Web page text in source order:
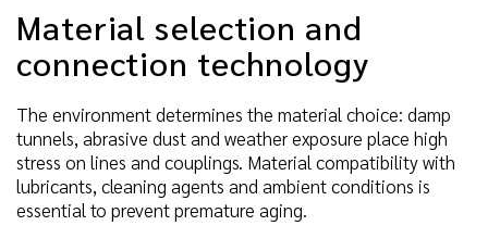
Material selection and
connection technology
The environment determines the material choice: damp
tunnels, abrasive dust and weather exposure place high
stress on lines and couplings. Material compatibility with
lubricants, cleaning agents and ambient conditions is
essential to prevent premature aging.